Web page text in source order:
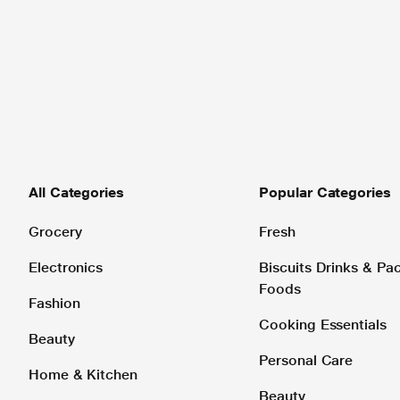
All Categories
Grocery
Electronics
Fashion
Beauty
Home & Kitchen
Popular Categories
Fresh
Biscuits Drinks &
Foods
Cooking Essentials
Personal Care
Beauty